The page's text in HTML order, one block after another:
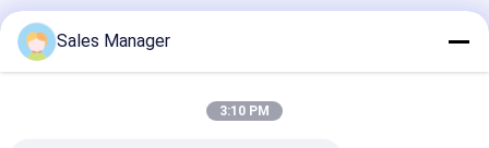
Recommended Products
Sales Manager
3:10 PM